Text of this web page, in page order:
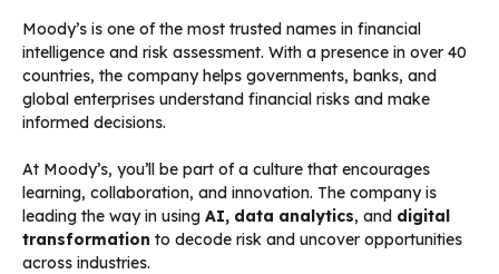
Moody’s is one of the most trusted names in financial
intelligence and risk assessment. With a presence in over 40
countries, the company helps governments, banks, and
global enterprises understand financial risks and make
informed decisions.
At Moody’s, you’ll be part of a culture that encourages
learning, collaboration, and innovation. The company is
leading the way in using AI, data analytics, and digital
transformation to decode risk and uncover opportunities
across industries.